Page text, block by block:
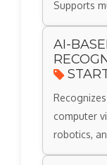
Supports
AI-
computer
robotics,